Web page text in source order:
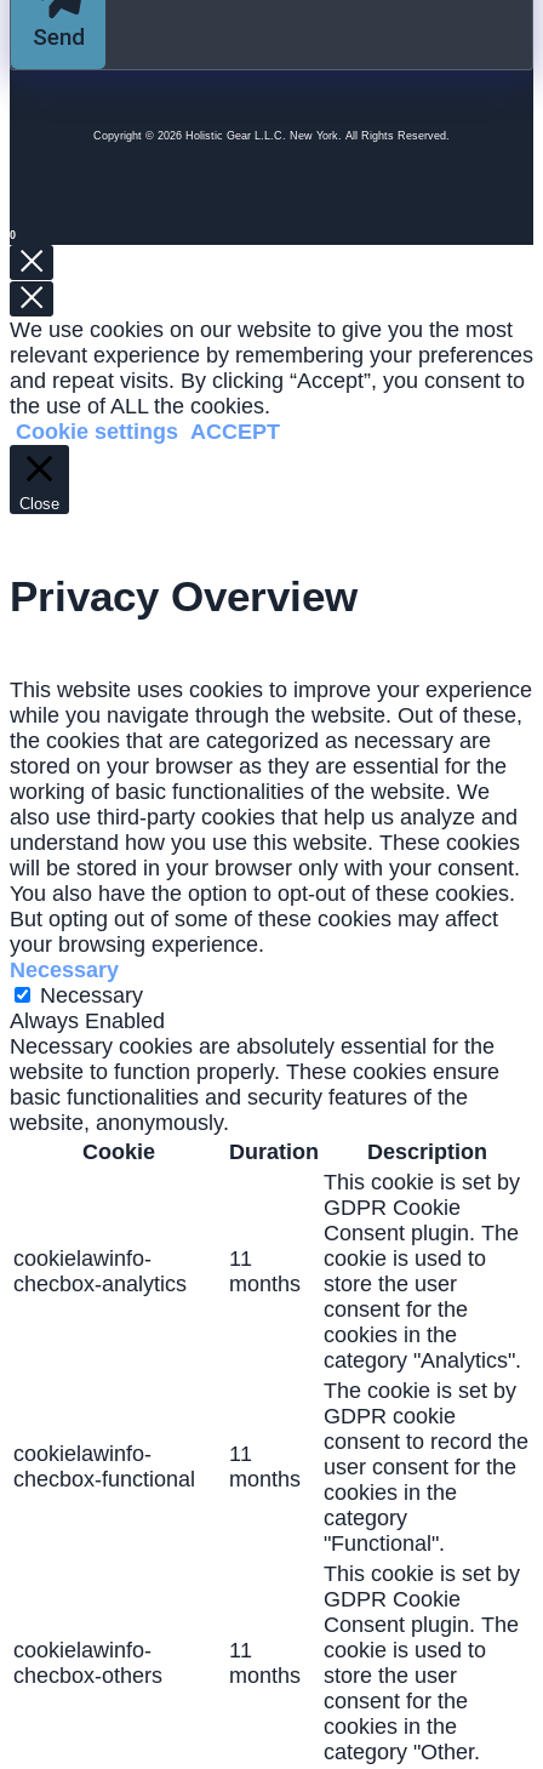
Send
Copyright © 2026 Holistic Gear L.L.C. New York. All Rights Reserved.
0
We use cookies on our website to give you the most
relevant experience by remembering your preferences
and repeat visits. By clicking “Accept”, you consent to
the use of ALL the cookies.
Cookie settings ACCEPT
Close
Privacy Overview
This website uses cookies to improve your experience
while you navigate through the website. Out of these,
the cookies that are categorized as necessary are
stored on your browser as they are essential for the
working of basic functionalities of the website. We
also use third-party cookies that help us analyze and
understand how you use this website. These cookies
will be stored in your browser only with your consent.
You also have the option to opt-out of these cookies.
But opting out of some of these cookies may affect
your browsing experience.
Necessary
Necessary
Always Enabled
Necessary cookies are absolutely essential for the
website to function properly. These cookies ensure
basic functionalities and security features of the
website, anonymously.
Cookie
Duration Description
cookielawinfo-
checbox-analytics
11
months
This cookie is set by
GDPR Cookie
Consent plugin. The
cookie is used to
store the user
consent for the
cookies in the
category "Analytics".
cookielawinfo-
checbox-functional
11
months
The cookie is set by
GDPR cookie
consent to record the
user consent for the
cookies in the
category
"Functional".
cookielawinfo-
checbox-others
11
months
This cookie is set by
GDPR Cookie
Consent plugin. The
cookie is used to
store the user
consent for the
cookies in the
category "Other.